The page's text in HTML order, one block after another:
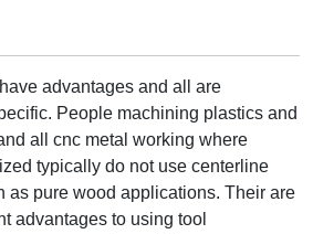
advantages and all are
People machining plastics and
all cnc metal working where
typically do not use centerline
as pure wood applications. Their are
advantages to using tool